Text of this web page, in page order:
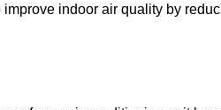
indoor air quality by